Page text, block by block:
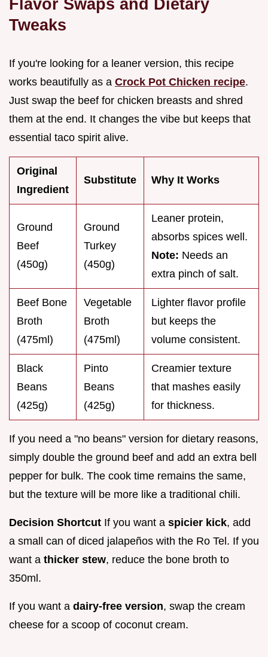
Flavor Swaps and Dietary
Tweaks
If you're looking for a leaner version, this recipe
works beautifully as a Crock Pot Chicken recipe.
Just swap the beef for chicken breasts and shred
them at the end. It changes the vibe but keeps that
essential taco spirit alive.
Original
Ingredient
Substitute Why It Works
Ground
Beef
(450g)
Ground
Turkey
(450g)
Leaner protein,
absorbs spices well.
Note: Needs an
extra pinch of salt.
Beef Bone
Broth
(475ml)
Vegetable
Broth
(475ml)
Lighter flavor profile
but keeps the
volume consistent.
Black
Beans
(425g)
Pinto
Beans
(425g)
Creamier texture
that mashes easily
for thickness.
If you need a "no beans" version for dietary reasons,
simply double the ground beef and add an extra bell
pepper for bulk. The cook time remains the same,
but the texture will be more like a traditional chili.
Decision Shortcut If you want a spicier kick, add
a small can of diced jalapeños with the Ro Tel. If you
want a thicker stew, reduce the bone broth to
350ml.
If you want a dairy-free version, swap the cream
cheese for a scoop of coconut cream.